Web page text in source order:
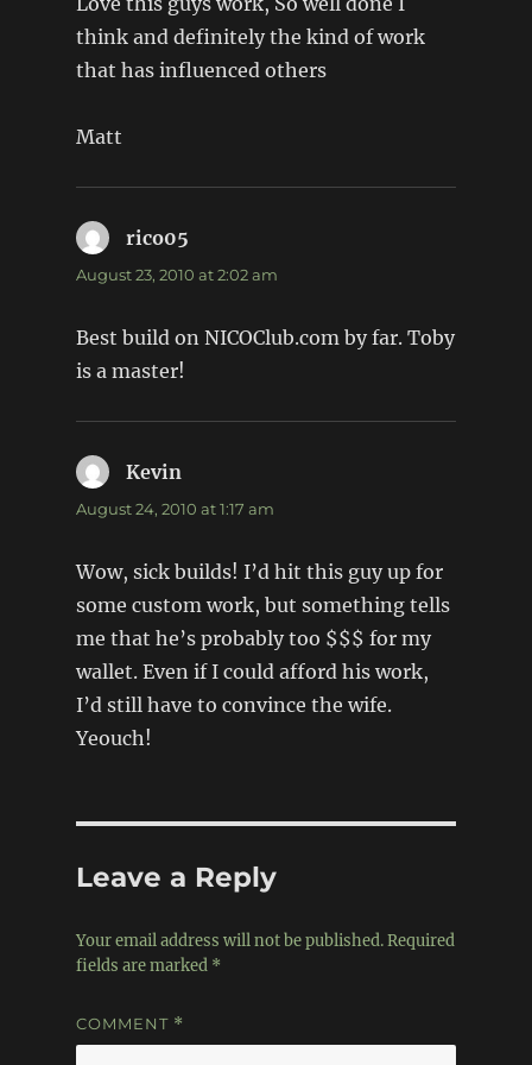
think and definitely the kind of work
that has influenced others
Matt
rico05
August 23, 2010 at 2:02 am
Best build on NICOClub.com by far. Toby
is a master!
Kevinsays:
August 24, 2010 at 1:17 am
Wow, sick builds! I’d hit this guy up for
some custom work, but something tells
me that he’s probably too $$$ for my
wallet. Even if I could afford his work,
I’d still have to convince the wife.
Yeouch!
Leave a Reply
Your email address will not be published.Required
fields are marked *
COMMENT *